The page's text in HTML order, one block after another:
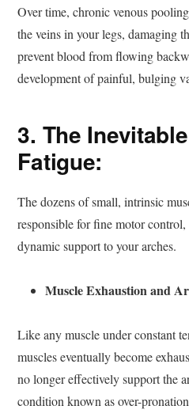
Over time, chronic venous
the veins in your legs, damaging
prevent blood from flowing
development of painful, bulging
3. The
Fatigue:
The dozens of small, intrinsic
responsible for fine motor
dynamic support to your arches.
Muscle Exhaustion and
Like any muscle under constant
muscles eventually become
no longer effectively support the
condition known as over-